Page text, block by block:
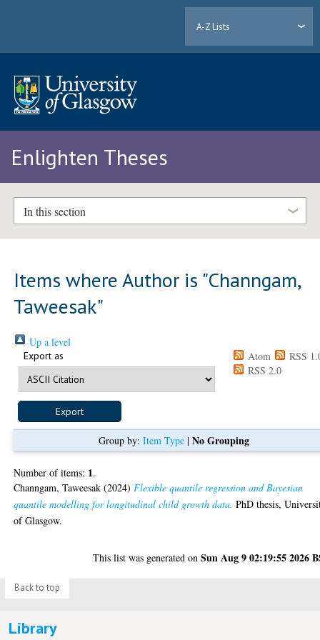
A-Z Lists
Enlighten Theses
In this section
Items where Author is "Channgam,
Taweesak"
Up a level
Export as Atom
RSS
RSS 2.0
Group by: Item Type| No Grouping
Number of items: 1.
Channgam, Taweesak (2024) Flexible quantile regression and Bayesian
quantile modelling for longitudinal child growth data. PhD thesis,
of Glasgow.
This list was generated onSun Aug 9 02:19:55 2026
Back to top
Library